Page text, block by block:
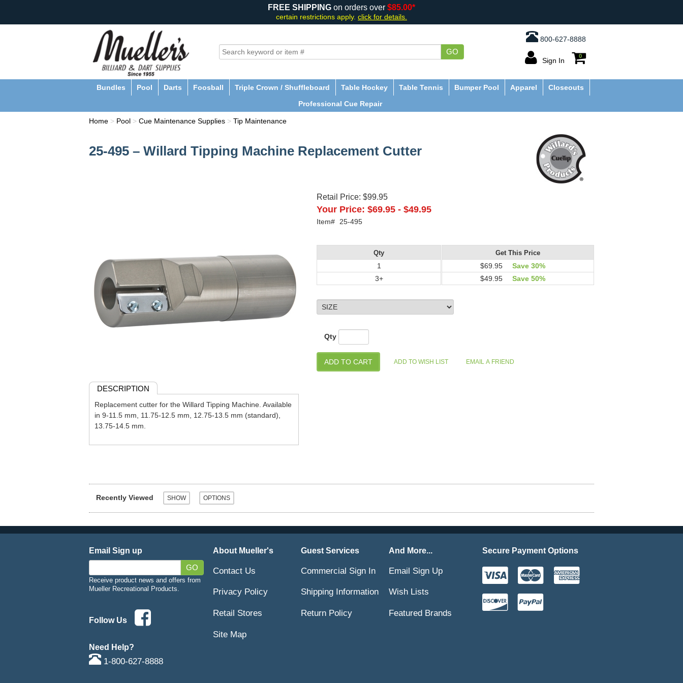
FREE SHIPPING on orders over $85.00*
certain restrictions apply. click for details.
800-627-8888
GO
Sign In
0
Bundles Pool Darts Foosball Triple Crown / Shuffleboard Table Hockey Table Tennis Bumper Pool Apparel
Closeouts
Professional Cue Repair
Home > Pool > Cue Maintenance Supplies > Tip Maintenance
25-495 – Willard Tipping Machine Replacement Cutter
Retail Price: $99.95
Your Price: $69.95 - $49.95
Item# 25-495
Qty
1
3+
Get This Price
$69.95
Save 30%
$49.95
Save 50%
Qty
DESCRIPTION
Replacement cutter for the Willard Tipping Machine. Available
in 9-11.5 mm, 11.75-12.5 mm, 12.75-13.5 mm (standard),
13.75-14.5 mm.
Recently Viewed
Email Sign up
GO
Receive product news and offers from
Mueller Recreational Products.
Follow Us
Need Help?
1-800-627-8888
About Mueller's
Contact Us
Privacy Policy
Retail Stores
Site Map
Guest Services
Commercial Sign In
Shipping Information
Return Policy
And More...
Email Sign Up
Wish Lists
Featured Brands
Secure Payment Options